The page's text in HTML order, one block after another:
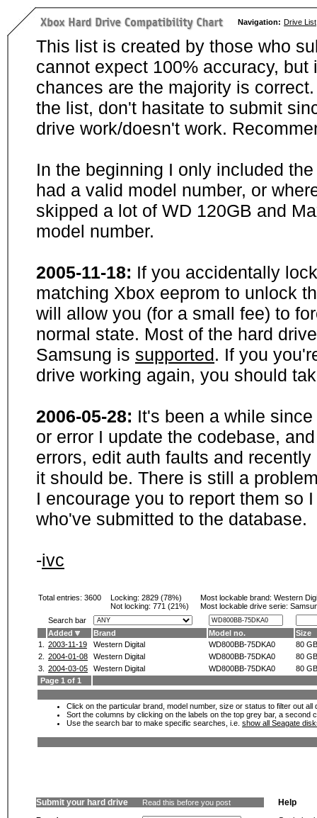
Navigation: Drive List
This list is created by those who
cannot expect 100% accuracy,
chances are the majority is
the list, don't hasitate to submit
drive work/doesn't work.
In the beginning I only included
had a valid model number, or
skipped a lot of WD 120GB and
model number.
2005-11-18: If you accidentally
matching Xbox eeprom to unlock
will allow you (for a small fee) to
normal state. Most of the hard
Samsung is supported. If you
drive working again, you should
2006-05-28: It's been a while
or error I update the codebase,
errors, edit auth faults and
it should be. There is still a
I encourage you to report them so
who've submitted to the database.
-ivc
Total entries: 3600 Locking: 2829 (78%)
Not locking: 771 (21%)
Most lockable brand: Western
Most lockable drive serie:
Search bar
Added
Brand Model no.
Size
1.
2003-11-19 Western Digital WD800BB-75DKA0
80 GB
2.
2004-01-08 Western Digital WD800BB-75DKA0
80 GB
3.
2004-03-05 Western Digital WD800BB-75DKA0
80 GB
Page 1 of 1
Click on the particular brand, model number, size or status to filter out
Sort the columns by clicking on the labels on the top grey bar, a second
Use the search bar to make specific searches, i.e. show all Seagate
Submit your hard drive Read this before you post Help